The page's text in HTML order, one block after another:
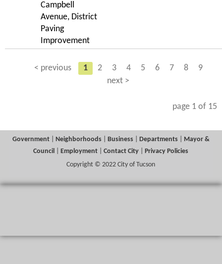
Campbell
Avenue, District
Paving
Improvement
< previous 1 2 3 4 5 6 7 8
9
next >
page 1 of 15
Government Neighborhoods Business Departments
Mayor &
Council
Employment |Contact City
Privacy Policies
Copyright © 2022 City of Tucson